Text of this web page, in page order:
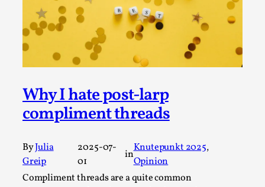
Why I hate post-larp
compliment threads
ByJulia
Greip
2025-07-
01
in
Knutepunkt 2025 ,
Opinion
Compliment threads are a quite common
provide children with the same permission but the...
Read More...